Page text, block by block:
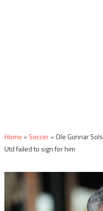
Home » Soccer» Ole Gunnar
Utd failed to sign for him